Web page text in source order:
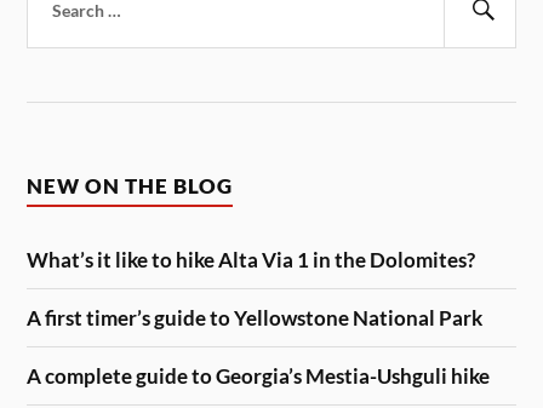
for:
NEW ON THE BLOG
What’s it like to hike Alta Via 1 in the Dolomites?
A first timer’s guide to Yellowstone National Park
A complete guide to Georgia’s Mestia-Ushguli hike